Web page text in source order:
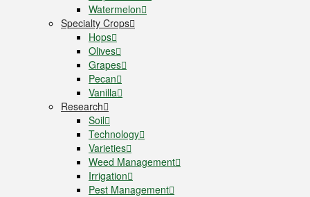
Watermelon
Specialty Crops
Hops
Olives
Grapes
Pecan
Vanilla
Research
Soil
Technology
Varieties
Weed Management
Irrigation
Pest Management